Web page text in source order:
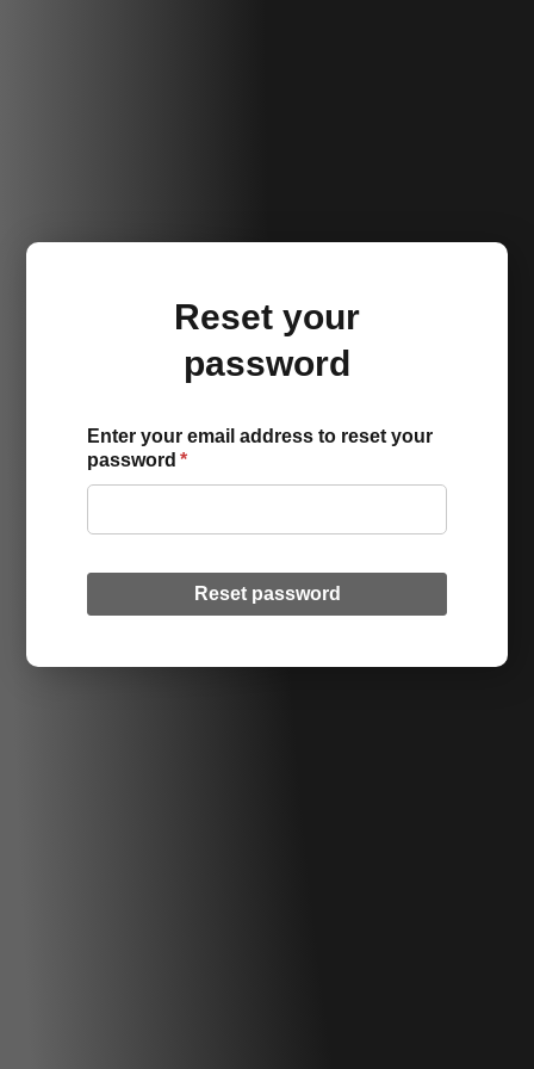
Reset your
password
Enter your email address to reset your
password *
Reset password